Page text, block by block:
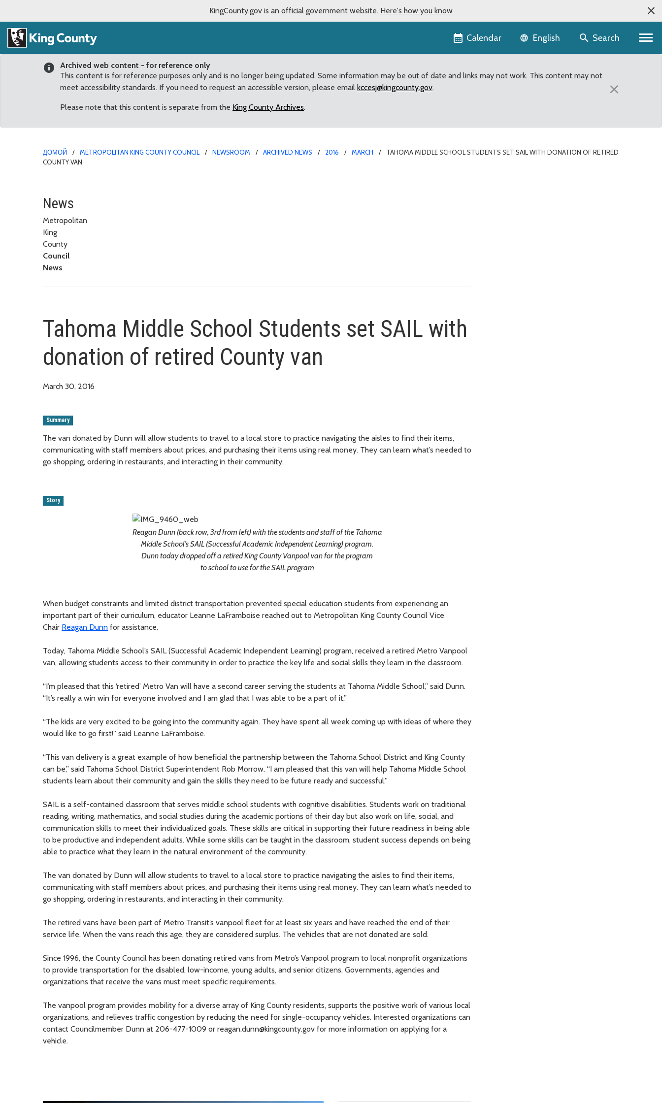
KingCounty.gov is an official government website. Here's how you know
Calendar Language selector
English Search
Archived web content - for reference only
This content is for reference purposes only and is no longer being updated. Some information may be out of date and links may not work. This content may not
meet accessibility standards. If you need to request an accessible version, please email kccesj@kingcounty.gov.
Please note that this content is separate from the King County Archives.
×
ДОМОЙ METROPOLITAN KING COUNTY COUNCIL NEWSROOM ARCHIVED NEWS 2016 MARCH
TAHOMA MIDDLE SCHOOL STUDENTS SET SAIL WITH DONATION OF RETIRED
COUNTY VAN
Tahoma Middle School Students set SAIL with donation of retired
News
Metropolitan
King
County
Council
News
Tahoma Middle School Students set SAIL with
donation of retired County van
March 30, 2016
Summary
The van donated by Dunn will allow students to travel to a local store to practice navigating the aisles to find their items,
communicating with staff members about prices, and purchasing their items using real money. They can learn what’s needed to
go shopping, ordering in restaurants, and interacting in their community.
Story
Reagan Dunn (back row, 3rd from left) with the students and staff of the Tahoma
Middle School’s SAIL (Successful Academic Independent Learning) program.
Dunn today dropped off a retired King County Vanpool van for the program
to school to use for the SAIL program
When budget constraints and limited district transportation prevented special education students from experiencing an
important part of their curriculum, educator Leanne LaFramboise reached out to Metropolitan King County Council Vice
Chair Reagan Dunn for assistance.
Today, Tahoma Middle School’s SAIL (Successful Academic Independent Learning) program, received a retired Metro Vanpool
van, allowing students access to their community in order to practice the key life and social skills they learn in the classroom.
“I’m pleased that this ‘retired’ Metro Van will have a second career serving the students at Tahoma Middle School,” said Dunn.
“It’s really a win win for everyone involved and I am glad that I was able to be a part of it.”
“The kids are very excited to be going into the community again. They have spent all week coming up with ideas of where they
would like to go first!” said Leanne LaFramboise.
“This van delivery is a great example of how beneficial the partnership between the Tahoma School District and King County
can be,” said Tahoma School District Superintendent Rob Morrow. “I am pleased that this van will help Tahoma Middle School
students learn about their community and gain the skills they need to be future ready and successful.”
SAIL is a self-contained classroom that serves middle school students with cognitive disabilities. Students work on traditional
reading, writing, mathematics, and social studies during the academic portions of their day but also work on life, social, and
communication skills to meet their individualized goals. These skills are critical in supporting their future readiness in being able
to be productive and independent adults. While some skills can be taught in the classroom, student success depends on being
able to practice what they learn in the natural environment of the community.
The van donated by Dunn will allow students to travel to a local store to practice navigating the aisles to find their items,
communicating with staff members about prices, and purchasing their items using real money. They can learn what’s needed to
go shopping, ordering in restaurants, and interacting in their community.
The retired vans have been part of Metro Transit’s vanpool fleet for at least six years and have reached the end of their
service life. When the vans reach this age, they are considered surplus. The vehicles that are not donated are sold.
Since 1996, the County Council has been donating retired vans from Metro’s Vanpool program to local nonprofit organizations
to provide transportation for the disabled, low-income, young adults, and senior citizens. Governments, agencies and
organizations that receive the vans must meet specific requirements.
The vanpool program provides mobility for a diverse array of King County residents, supports the positive work of various local
organizations, and relieves traffic congestion by reducing the need for single-occupancy vehicles. Interested organizations can
contact Councilmember Dunn at 206-477-1009 or reagan.dunn@kingcounty.gov for more information on applying for a
vehicle.